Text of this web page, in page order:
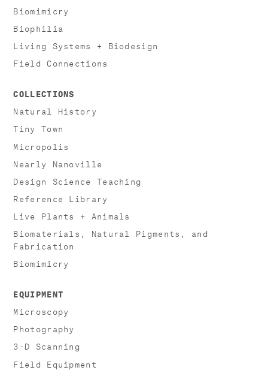
Biomimicry
Biophilia
Living Systems + Biodesign
Field Connections
COLLECTIONS
Natural History
Tiny Town
Micropolis
Nearly Nanoville
Design Science Teaching
Reference Library
Live Plants + Animals
Biomaterials, Natural Pigments, and
Fabrication
Biomimicry
EQUIPMENT
Microscopy
Photography
3-D Scanning
Field Equipment